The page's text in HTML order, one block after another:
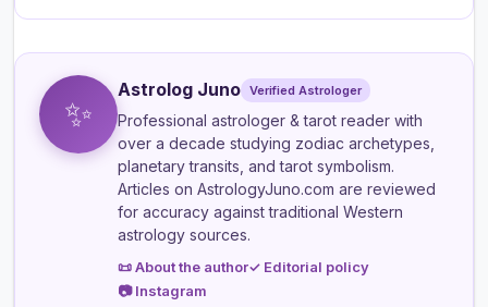
✨
Astrolog Juno Verified Astrologer
Professional astrologer & tarot reader with
over a decade studying zodiac archetypes,
planetary transits, and tarot symbolism.
Articles on AstrologyJuno.com are reviewed
for accuracy against traditional Western
astrology sources.
📜 About the author✓ Editorial policy
📷 Instagram